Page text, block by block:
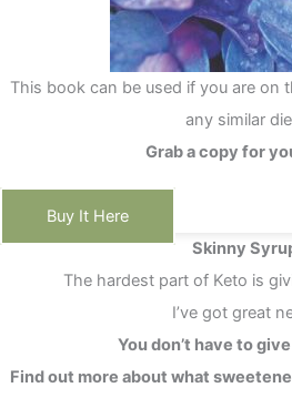
This book can be used if you are on
any similar
Grab a copy for
Buy It Here
Skinny
The hardest part of Keto is
I’ve got great
You don’t have to
Find out more about what